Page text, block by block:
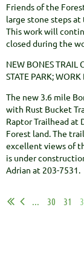
Friends of the
large stone steps at
This work will
closed during the
NEW BONES TRAIL
STATE PARK;
The new 3.6 mile
with Rust Bucket
Raptor Trailhead at
Forest land. The
excellent views of
is under
Adrian at 203-7531.
30 31